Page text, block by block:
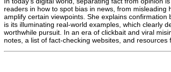
readers in how to spot bias in news, from
amplify certain viewpoints. She explains
is its illuminating real-world examples, which clearly
worthwhile pursuit. In an era of clickbait and viral
notes, a list of fact-checking websites, and